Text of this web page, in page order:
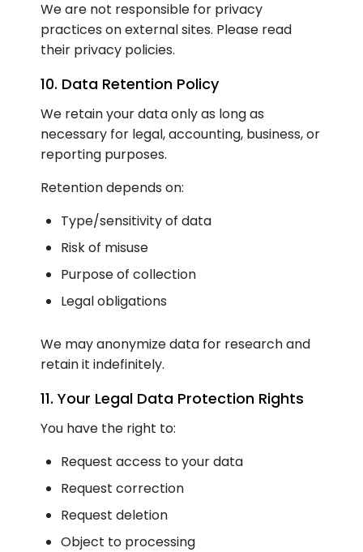
We are not responsible for privacy
practices on external sites. Please read
their privacy policies.
10. Data Retention Policy
We retain your data only as long as
necessary for legal, accounting, business, or
reporting purposes.
Retention depends on:
Type/sensitivity of data
Risk of misuse
Purpose of collection
Legal obligations
We may anonymize data for research and
retain it indefinitely.
11. Your Legal Data Protection Rights
You have the right to:
Request access to your data
Request correction
Request deletion
Object to processing